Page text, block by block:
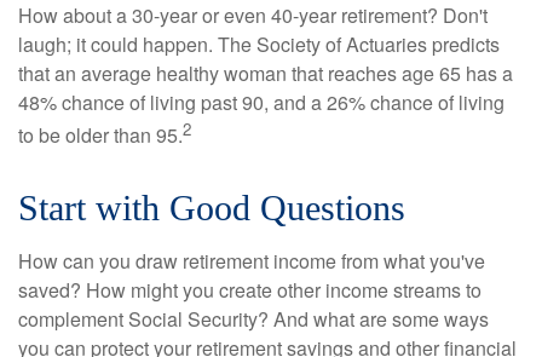
How about a 30-year or even 40-year retirement? Don't
laugh; it could happen. The Society of Actuaries predicts
that an average healthy woman that reaches age 65 has a
48% chance of living past 90, and a 26% chance of living
to be older than 95.2
Start with Good Questions
How can you draw retirement income from what you've
saved? How might you create other income streams to
complement Social Security? And what are some ways
you can protect your retirement savings and other financial